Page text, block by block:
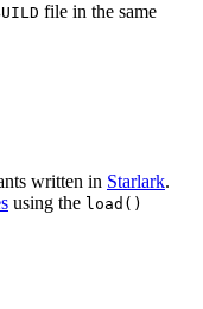
file in the same
written in Starlark.
using the load()